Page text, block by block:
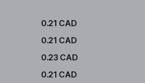
0.21 CAD
0.21 CAD
0.23 CAD
0.21 CAD